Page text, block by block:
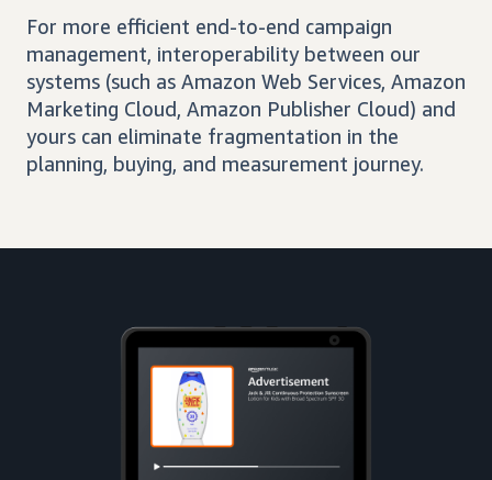
For more efficient end-to-end campaign
management, interoperability between our
systems (such as Amazon Web Services, Amazon
Marketing Cloud, Amazon Publisher Cloud) and
yours can eliminate fragmentation in the
planning, buying, and measurement journey.